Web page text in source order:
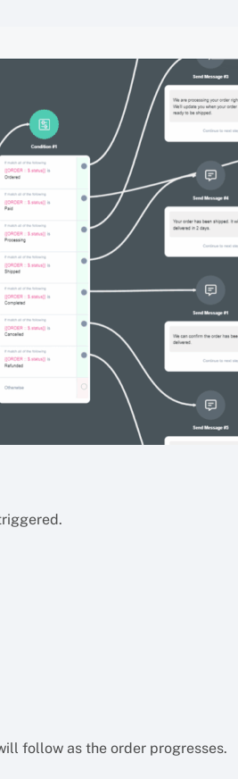
follow as the order progresses.